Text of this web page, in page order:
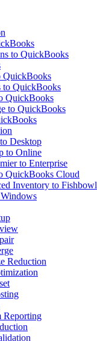
to QuickBooks
QuickBooks
to QuickBooks
QuickBooks
to QuickBooks
Desktop
to Online
to Enterprise
QuickBooks Cloud
Inventory to Fishbowl
Reduction
Reporting